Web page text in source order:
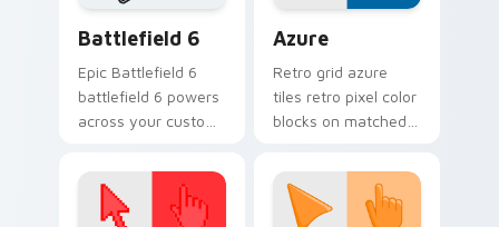
Battlefield 6
Epic Battlefield 6
battlefield 6 powers
across your custom
click pair today.
Azure
Retro grid azure
tiles retro pixel color
blocks on matched
with 8-bit charm.